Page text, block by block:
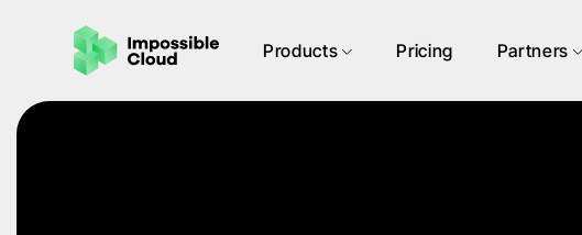
Products Pricing Partners